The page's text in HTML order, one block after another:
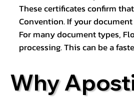
These certificates confirm
Convention. If your
For many document types,
processing. This can be a
Why